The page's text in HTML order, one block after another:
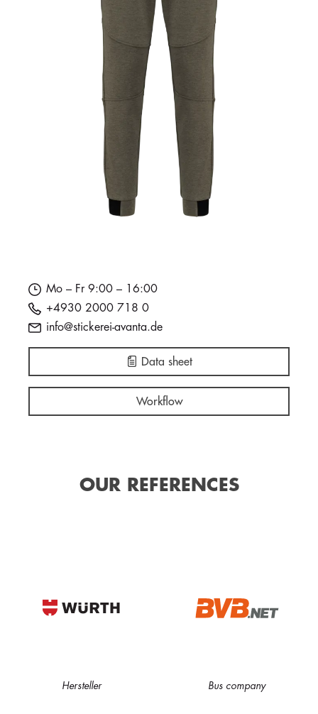
Mo – Fr 9:00 – 16:00
+4930 2000 718 0
info@stickerei-avanta.de
Data sheet
Workflow
OUR REFERENCES
Hersteller Bus company